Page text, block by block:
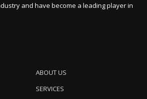
and have become a leading player in
ABOUT US
SERVICES